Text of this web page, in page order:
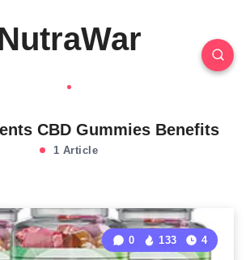
CBD Gummies Benefits
1 Article
0 133 4